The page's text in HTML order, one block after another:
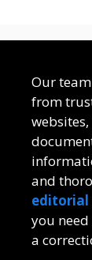
Our
from
and
editorial
you
a